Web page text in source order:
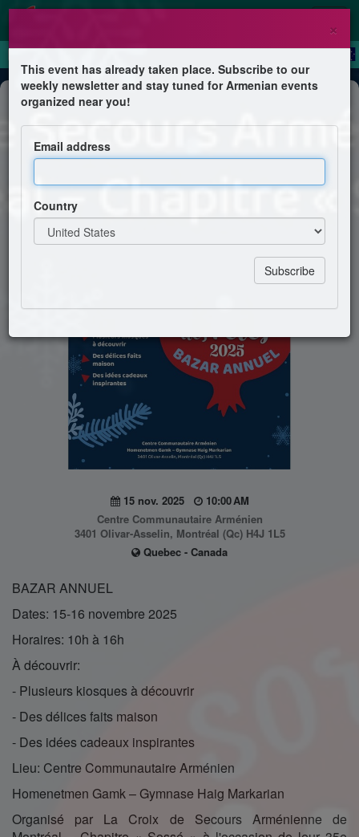
Festival
Marché des Fêtes 2025
La Croix de Secours Arménienne de Montréal –
15 nov. 2025
10:00 AM
Centre Communautaire Arménien
3401 Olivar-Asselin, Montréal (Qc) H4J 1L5
Quebec - Canada
BAZAR ANNUEL
Dates: 15-16 novembre 2025
Horaires: 10h à 16h
À découvrir:
- Plusieurs kiosques à découvrir
- Des délices faits maison
- Des idées cadeaux inspirantes
Lieu: Centre Communautaire Arménien
Homenetmen Gamk – Gymnase Haig Markarian
Organisé par La Croix de Secours Arménienne de
×
This event has already taken place. Subscribe to our
weekly newsletter and stay tuned for Armenian events
organized near you!
Email address
Country